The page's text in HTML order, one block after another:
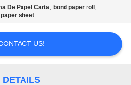
De Papel Carta,bond paper roll ,
paper sheet
US!
DETAILS